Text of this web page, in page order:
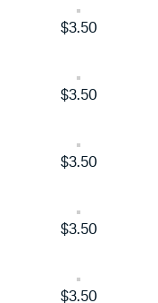
$3.50
$3.50
$3.50
$3.50
$3.50